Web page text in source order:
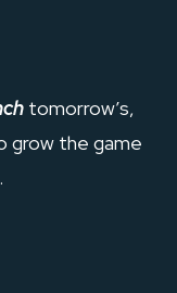
tomorrow’s,
the game
.